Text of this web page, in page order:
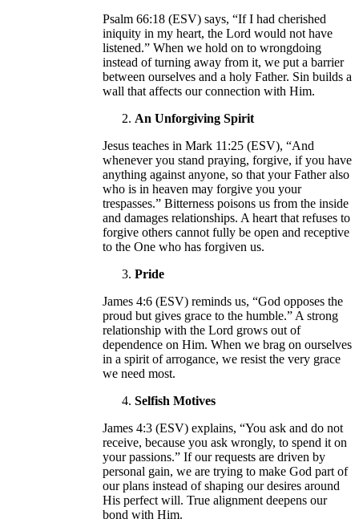
Psalm 66:18 (ESV) says, “If I had cherished
iniquity in my heart, the Lord would not have
listened.” When we hold on to wrongdoing
instead of turning away from it, we put a barrier
between ourselves and a holy Father. Sin builds a
wall that affects our connection with Him.
An Unforgiving Spirit
Jesus teaches in Mark 11:25 (ESV), “And
whenever you stand praying, forgive, if you have
anything against anyone, so that your Father also
who is in heaven may forgive you your
trespasses.” Bitterness poisons us from the inside
and damages relationships. A heart that refuses to
forgive others cannot fully be open and receptive
to the One who has forgiven us.
Pride
James 4:6 (ESV) reminds us, “God opposes the
proud but gives grace to the humble.” A strong
relationship with the Lord grows out of
dependence on Him. When we brag on ourselves
in a spirit of arrogance, we resist the very grace
we need most.
Selfish Motives
James 4:3 (ESV) explains, “You ask and do not
receive, because you ask wrongly, to spend it on
your passions.” If our requests are driven by
personal gain, we are trying to make God part of
our plans instead of shaping our desires around
His perfect will. True alignment deepens our
bond with Him.